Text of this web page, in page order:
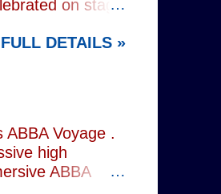
on stage
may
factually, by
FULL DETAILS »
Voyage .
high
ABBA